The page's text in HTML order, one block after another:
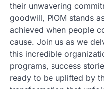
their unwavering
goodwill, PIOM stands
achieved when people
cause. Join us as we
this incredible
programs, success
ready to be uplifted by